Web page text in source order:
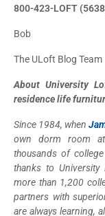
800-423-LOFT
Bob
The ULoft Blog Team
About University
residence life
Since 1984, when
own dorm room at
thousands of
thanks to University
more than 1,200
partners with
are always learning,